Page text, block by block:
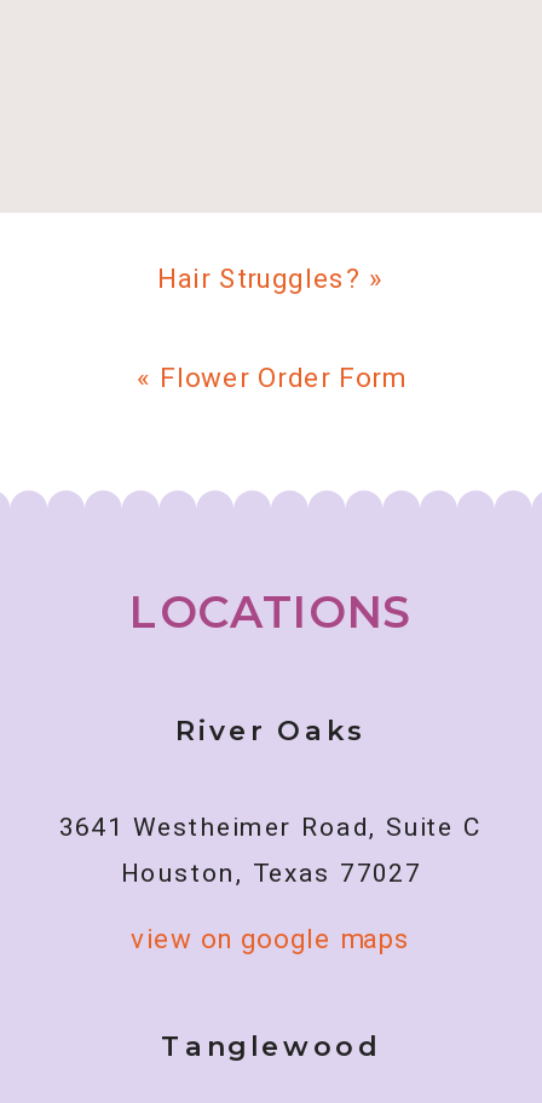
Hair Struggles? »
« Flower Order Form
Tanglewood
view on google maps
3641 Westheimer Road, Suite C
Houston, Texas 77027
River Oaks
LOCATIONS